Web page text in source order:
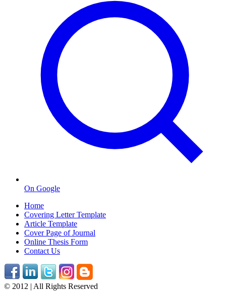
On Google
Home
Covering Letter Template
Article Template
Cover Page of Journal
Online Thesis Form
Contact Us
© 2012 | All Rights Reserved